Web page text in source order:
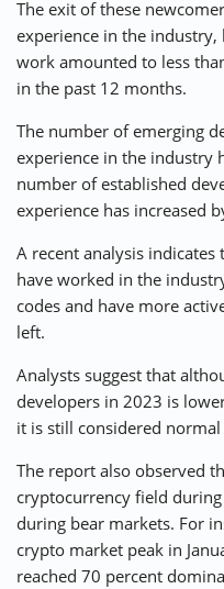
The exit of these
experience in the
work amounted to less
in the past 12 months.
The number of emerging
experience in the industry
number of established
experience has increased
A recent analysis
have worked in the
codes and have more
left.
Analysts suggest that
developers in 2023 is
it is still considered
The report also observed
cryptocurrency field
during bear markets. For
crypto market peak in
reached 70 percent